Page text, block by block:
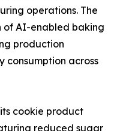
operations. The
of AI-enabled baking
production
consumption across
cookie product
reduced sugar